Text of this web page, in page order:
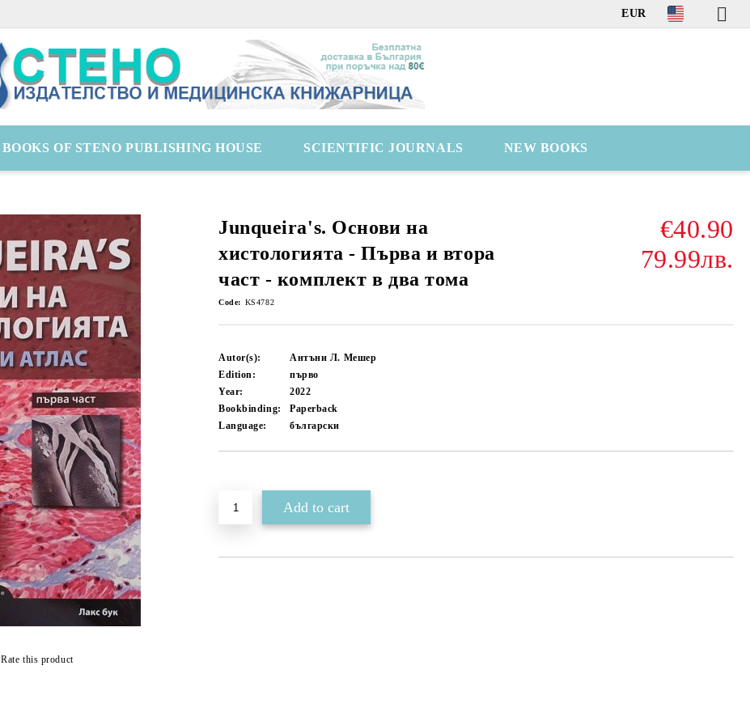
EUR
BOOKS OF STENO PUBLISHING HOUSE SCIENTIFIC JOURNALS NEW BOOKS
Junqueira's. Основи на
хистологията - Първа и втора
част - комплект в два тома
€40.90
79.99лв.
Code: KS4782
Autor(s):
Антъни Л. Мешер
Edition:
първо
Year:
2022
Bookbinding:
Paperback
Language:
български
Rate this product